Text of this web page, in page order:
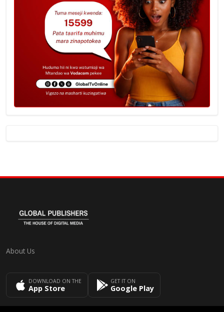
About Us
DOWNLOAD ON THE
App Store
GET IT ON
Google Play